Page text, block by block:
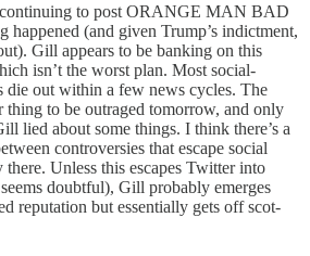
continuing to post ORANGE MAN BAD
happened (and given Trump’s indictment,
Gill appears to be banking on this
isn’t the worst plan. Most social-
die out within a few news cycles. The
to be outraged tomorrow, and only
lied about some things. I think there’s a
controversies that escape social
there. Unless this escapes Twitter into
doubtful), Gill probably emerges
reputation but essentially gets off scot-